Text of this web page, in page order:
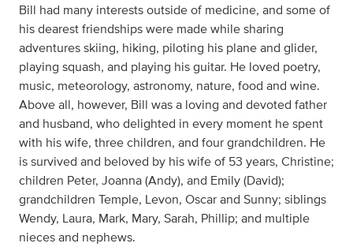
Bill had many interests outside of medicine, and some of
his dearest friendships were made while sharing
adventures skiing, hiking, piloting his plane and glider,
playing squash, and playing his guitar. He loved poetry,
music, meteorology, astronomy, nature, food and wine.
Above all, however, Bill was a loving and devoted father
and husband, who delighted in every moment he spent
with his wife, three children, and four grandchildren. He
is survived and beloved by his wife of 53 years, Christine;
children Peter, Joanna (Andy), and Emily (David);
grandchildren Temple, Levon, Oscar and Sunny; siblings
Wendy, Laura, Mark, Mary, Sarah, Phillip; and multiple
nieces and nephews.